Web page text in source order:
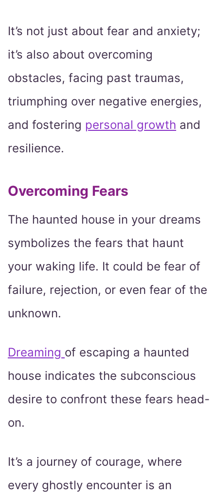
It’s not just about fear and anxiety;
it’s also about overcoming
obstacles, facing past traumas,
triumphing over negative energies,
and fostering personal growth and
resilience.
Overcoming Fears
The haunted house in your dreams
symbolizes the fears that haunt
your waking life. It could be fear of
failure, rejection, or even fear of the
unknown.
Dreaming of escaping a haunted
house indicates the subconscious
desire to confront these fears head-
on.
It’s a journey of courage, where
every ghostly encounter is an